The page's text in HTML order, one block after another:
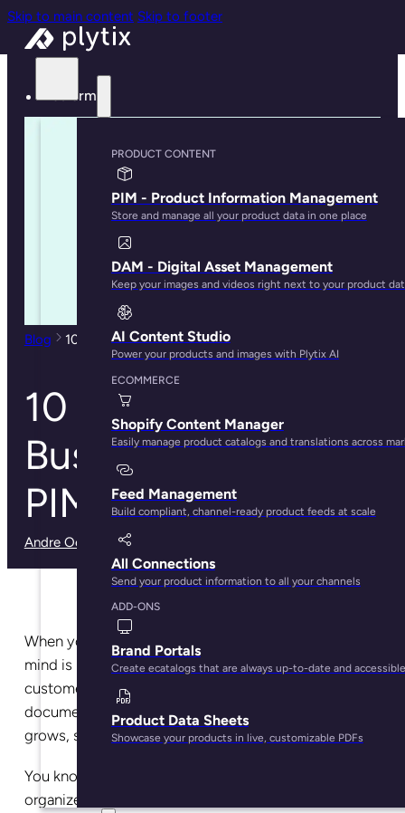
Skip to main content Skip to footer
Platform
PRODUCT CONTENT
PIM - Product Information Management
Store and manage all your product data in one place
DAM - Digital Asset Management
Keep your images and videos right next to your product
AI Content Studio
Power your products and images with Plytix AI
ECOMMERCE
Shopify Content Manager
Easily manage product catalogs and translations across
Feed Management
Build compliant, channel-ready product feeds at scale
All Connections
Send your product information to all your channels
ADD-ONS
Brand Portals
Create ecatalogs that are always up-to-date and accessible
Product Data Sheets
Showcase your products in live, customizable PDFs
Blog 10 Signs That Your Business Needs a PIM
10 Signs That Your
Business Needs a
PIM
Andre Oentoro · May 7, 2025
When you first start a business, the last thing on your
mind is how you’ll keep track of inventory, manage
customers and suppliers, and organize all your
documents. It’s only natural that as your business
grows, so will the mountain of paperwork it creates.
You know you need something to help keep things
organized, but what? If you feel like you’re drowning